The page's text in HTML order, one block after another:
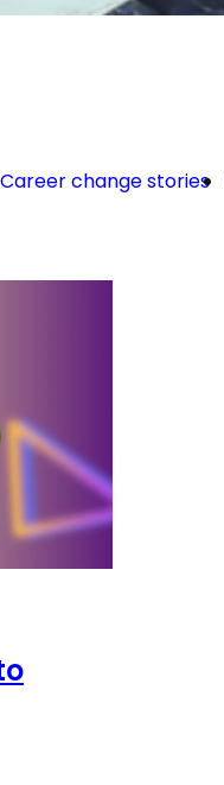
Career change stories